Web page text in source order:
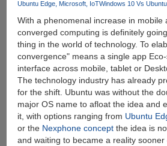
Ubuntu Edge Microsoft IoTWindows 10 Vs
With a phenomenal increase in mobile
converged computing is definitely
thing in the world of technology. To
convergence" means a single app
interface across mobile, tablet or
The technology industry has already
for the shift. Ubuntu was without the
major OS name to afloat the idea and
it, with options ranging from Ubuntu
or the Nexphone conceptthe idea is
and waiting to became a reality